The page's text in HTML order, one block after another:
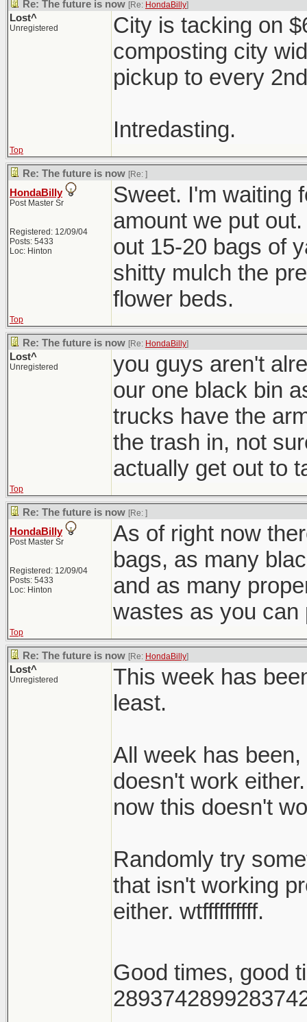
Re: The future is now [Re: HondaBilly]
Lost^
Unregistered
City is tacking on
composting city
pickup to every
Intredasting.
Top
Re: The future is now [Re: ]
HondaBilly
Post Master Sr
Registered: 12/09/04
Posts: 5433
Loc: Hinton
Sweet. I'm waiting
amount we put
out 15-20 bags of
shitty mulch the
flower beds.
Top
Re: The future is now [Re: HondaBilly]
Lost^
Unregistered
you guys aren't
our one black bin
trucks have the
the trash in, not
actually get out to
Top
Re: The future is now [Re: ]
HondaBilly
Post Master Sr
Registered: 12/09/04
Posts: 5433
Loc: Hinton
As of right now
bags, as many
and as many
wastes as you can
Top
Re: The future is now [Re: HondaBilly]
Lost^
Unregistered
This week has
least.
All week has
doesn't work
now this doesn't
Randomly try
that isn't working
either. wtffffffffff.
Good times, good